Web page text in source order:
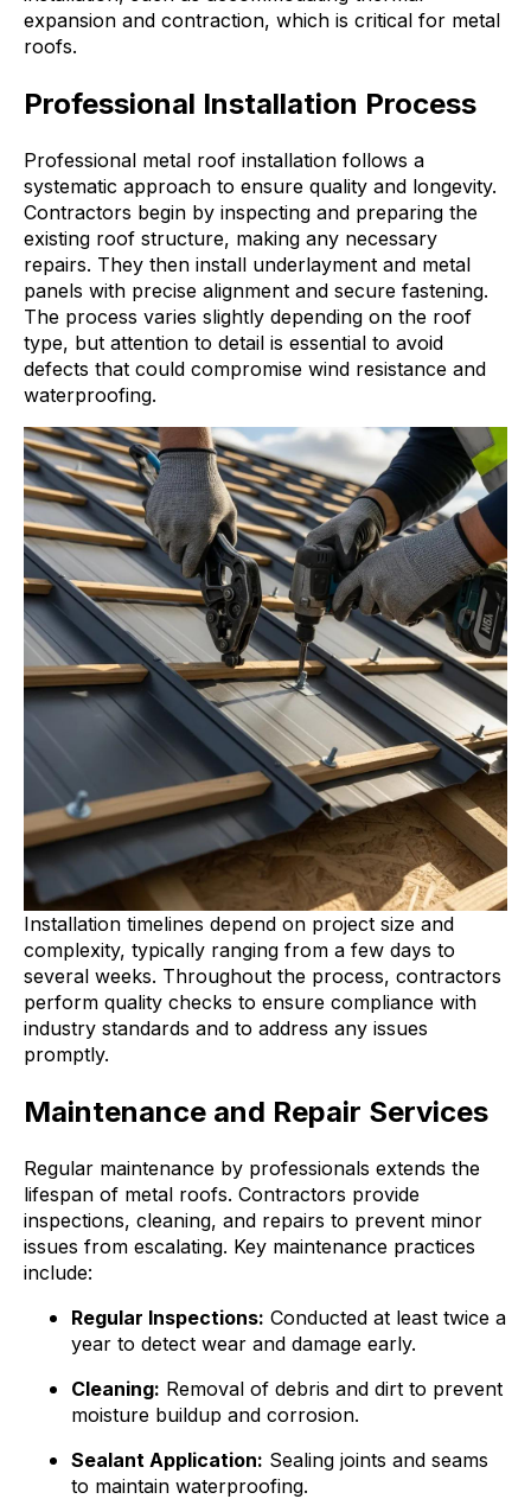
expansion and contraction, which is critical for metal
roofs.
Professional Installation Process
Professional metal roof installation follows a
systematic approach to ensure quality and longevity.
Contractors begin by inspecting and preparing the
existing roof structure, making any necessary
repairs. They then install underlayment and metal
panels with precise alignment and secure fastening.
The process varies slightly depending on the roof
type, but attention to detail is essential to avoid
defects that could compromise wind resistance and
waterproofing.
Installation timelines depend on project size and
complexity, typically ranging from a few days to
several weeks. Throughout the process, contractors
perform quality checks to ensure compliance with
industry standards and to address any issues
promptly.
Maintenance and Repair Services
Regular maintenance by professionals extends the
lifespan of metal roofs. Contractors provide
inspections, cleaning, and repairs to prevent minor
issues from escalating. Key maintenance practices
include:
Regular Inspections: Conducted at least twice a
year to detect wear and damage early.
Cleaning: Removal of debris and dirt to prevent
moisture buildup and corrosion.
Sealant Application: Sealing joints and seams
to maintain waterproofing.